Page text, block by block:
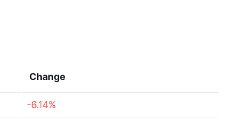
Change
-6.14%